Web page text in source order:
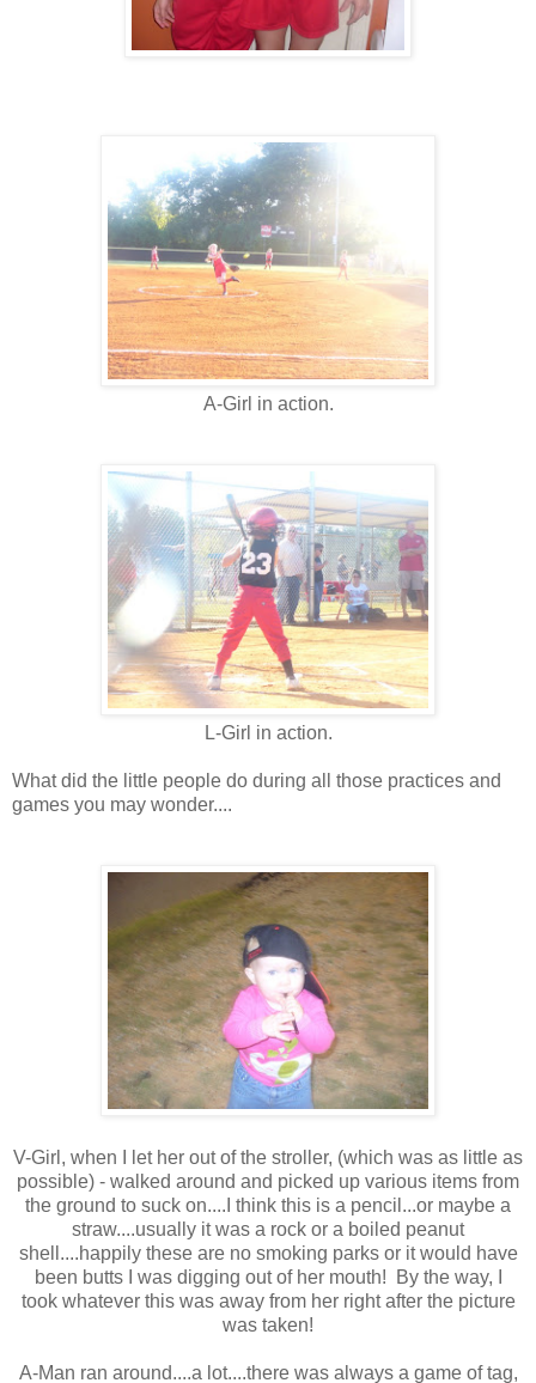
A-Girl in action.
L-Girl in action.
What did the little people do during all those practices and
games you may wonder....
V-Girl, when I let her out of the stroller, (which was as little as
possible) - walked around and picked up various items from
the ground to suck on....I think this is a pencil...or maybe a
straw....usually it was a rock or a boiled peanut
shell....happily these are no smoking parks or it would have
been butts I was digging out of her mouth! By the way, I
took whatever this was away from her right after the picture
was taken!
A-Man ran around....a lot....there was always a game of tag,